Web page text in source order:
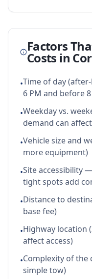
Factors
Costs in
•Time of day
6 PM and before
•Weekday vs.
demand can
•Vehicle size and
more equipment)
•Site accessibility
tight spots add
•Distance to
base fee)
•Highway location
affect access)
•Complexity of the
simple tow)